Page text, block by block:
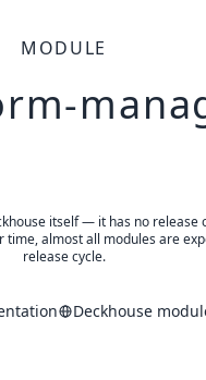
MODULE
itself — it has no release
time, almost all modules are
release cycle.
Deckhouse